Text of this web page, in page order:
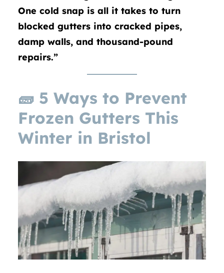
One cold snap is all it takes to turn
blocked gutters into cracked pipes,
damp walls, and thousand-pound
repairs.”
🧱 5 Ways to Prevent
Frozen Gutters This
Winter in Bristol